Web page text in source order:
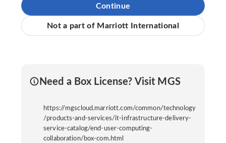
Continue
Not a part of Marriott International
Need a Box License? Visit MGS
https://mgscloud.marriott.com/common/technology
/products-and-services/it-infrastructure-delivery-
service-catalog/end-user-computing-
collaboration/box-com.html